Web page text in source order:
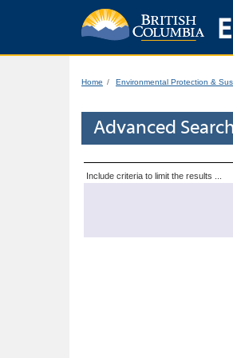
Home Environmental Protection &
Advanced Search
Include criteria to limit the results ...